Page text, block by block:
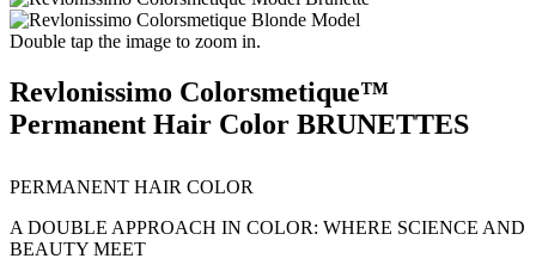
Double tap the image to zoom in.
Revlonissimo Colorsmetique™
Permanent Hair Color BRUNETTES
PERMANENT HAIR COLOR
A DOUBLE APPROACH IN COLOR: WHERE SCIENCE AND
BEAUTY MEET